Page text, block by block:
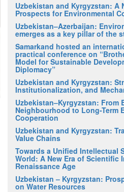
Uzbekistan and Kyrgyzstan: A
Prospects for Environmental
Uzbekistan–Azerbaijan:
emerges as a key pillar of the
Samarkand hosted an
practical conference on
Model for Sustainable
Diplomacy”
Uzbekistan and Kyrgyzstan:
Institutionalization, and
Uzbekistan–Kyrgyzstan: From
Neighbourhood to Long-Term
Cooperation
Uzbekistan and Kyrgyzstan:
Value Chains
Towards a Unified Intellectual
World: A New Era of Scientific
Renaissance Age
Uzbekistan – Kyrgyzstan:
on Water Resources